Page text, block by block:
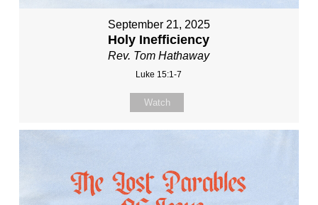
September 21, 2025
Holy Inefficiency
Rev. Tom Hathaway
Luke 15:1-7
Watch